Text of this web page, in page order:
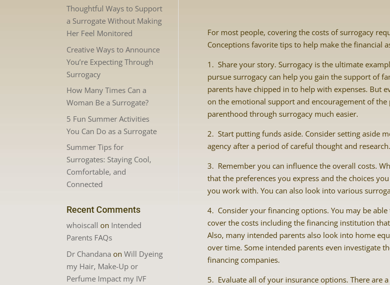
For most people, covering the costs of surrogacy
Conceptions favorite tips to help make the financial
1. Share your story. Surrogacy is the ultimate
pursue surrogacy can help you gain the support of
parents have chipped in to help with expenses. But
on the emotional support and encouragement of
parenthood through surrogacy much easier.
2. Start putting funds aside. Consider setting aside
agency after a period of careful thought and
3. Remember you can influence the overall costs.
that the preferences you express and the choices
you work with. You can also look into various
4. Consider your financing options. You may be
cover the costs including the financing institution
Also, many intended parents also look into home
over time. Some intended parents even investigate
financing companies.
5. Evaluate all of your insurance options. There are
Thoughtful Ways to Support
a Surrogate Without Making
Her Feel Monitored
Creative Ways to Announce
You’re Expecting Through
Surrogacy
How Many Times Can a
Woman Be a Surrogate?
5 Fun Summer Activities
You Can Do as a Surrogate
Summer Tips for
Surrogates: Staying Cool,
Comfortable, and
Connected
Recent Comments
whoiscall on Intended
Parents FAQs
Dr Chandana onWill Dyeing
my Hair, Make-Up or
Perfume Impact my IVF